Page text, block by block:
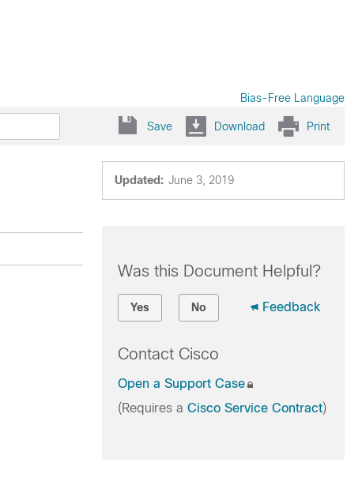
Bias-Free Language
Save Download Print
Updated: June 3, 2019
Was this Document Helpful?
Yes No Feedback
Contact Cisco
Open a Support Case
(Requires a Cisco Service Contract)